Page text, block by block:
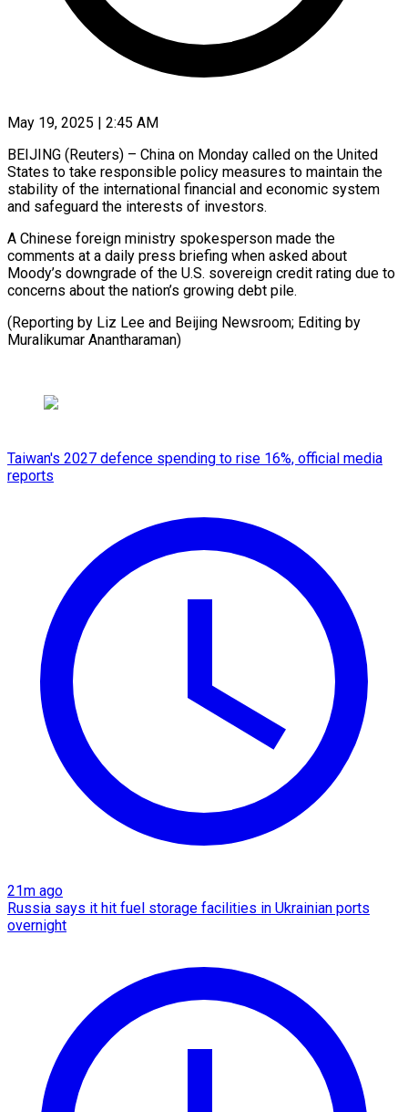
May 19, 2025 | 2:45 AM
BEIJING (Reuters) – China on Monday called on the United
States to take responsible policy measures to maintain the
stability of the international financial and economic system
and safeguard the interests of investors.
A Chinese foreign ministry spokesperson made the
comments at a daily press briefing when asked about
Moody’s downgrade of the U.S. sovereign credit rating due to
concerns about the nation’s growing debt pile.
(Reporting by Liz Lee and Beijing Newsroom; Editing by
Muralikumar Anantharaman)
Taiwan's 2027 defence spending to rise 16%, official media
reports
21m ago
Russia says it hit fuel storage facilities in Ukrainian ports
overnight